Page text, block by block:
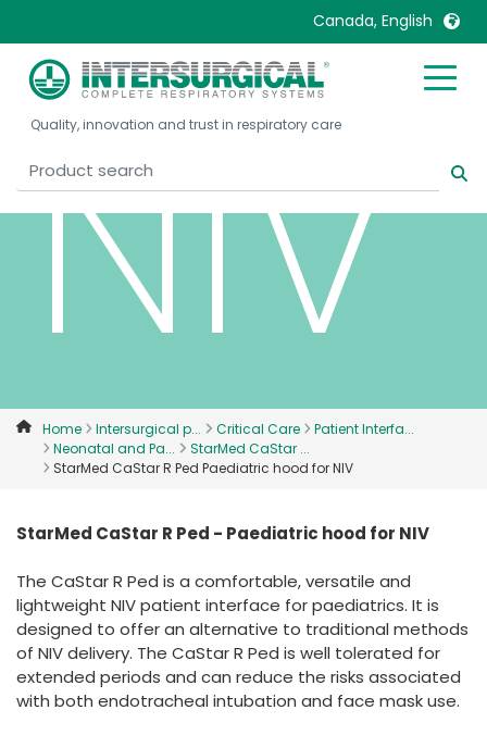
Canada, English
United Kingdom
United States
Belgique, Français
Denmark
Deutschland
France
Malaysia
Russia
International English
Quality, innovation and trust in respiratory care
NIV
Home Intersurgical p... Critical Care
Patient Interfa...
Neonatal and Pa...
StarMed CaStar ...
StarMed CaStar R Ped Paediatric hood for NIV
StarMed CaStar R Ped - Paediatric hood for NIV
The CaStar R Ped is a comfortable, versatile and
lightweight NIV patient interface for paediatrics. It is
designed to offer an alternative to traditional methods
of NIV delivery. The CaStar R Ped is well tolerated for
extended periods and can reduce the risks associated
with both endotracheal intubation and face mask use.